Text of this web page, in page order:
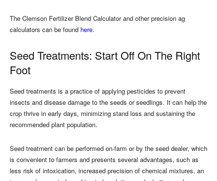
The Clemson Fertilizer Blend Calculator and other precision ag
calculators can be found here.
Seed Treatments: Start Off On The Right
Foot
Seed treatments is a practice of applying pesticides to prevent
insects and disease damage to the seeds or seedlings. It can help the
crop thrive in early days, minimizing stand loss and sustaining the
recommended plant population.
Seed treatment can be performed on-farm or by the seed dealer, which
is convenient to farmers and presents several advantages, such as
less risk of intoxication, increased precision of chemical mixtures, an